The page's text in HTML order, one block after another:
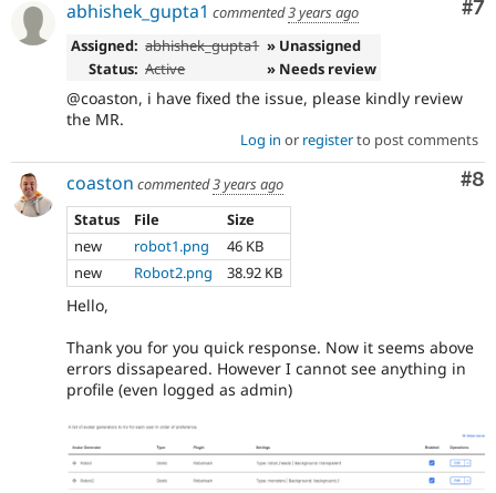
#7
abhishek_gupta1 commented3 years ago
Assigned: abhishek_gupta1 » Unassigned
Status: Active » Needs review
@coaston, i have fixed the issue, please kindly review
the MR.
Log in or registerto post comments
#8
coaston commented3 years ago
Status
File
Size
new
robot1.png
46 KB
new
Robot2.png 38.92 KB
Hello,
Thank you for you quick response. Now it seems above
errors dissapeared. However I cannot see anything in
profile (even logged as admin)